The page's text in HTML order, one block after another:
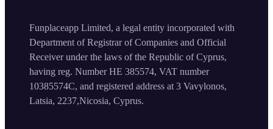
Funplaceapp Limited, a legal entity incorporated with
Department of Registrar of Companies and Official
Receiver under the laws of the Republic of Cyprus,
having reg. Number HE 385574, VAT number
10385574C, and registered address at 3 Vavylonos,
Latsia, 2237,Nicosia, Cyprus.